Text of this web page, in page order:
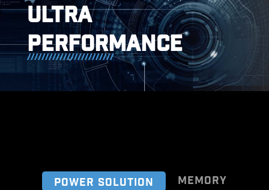
ULTRA
PERFORMANCE
POWER SOLUTION
MEMORY